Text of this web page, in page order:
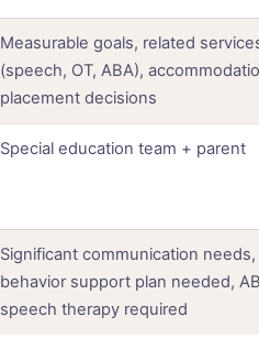
Measurable goals, related
(speech, OT, ABA),
placement decisions
Special education team + parent
Significant communication needs,
behavior support plan needed,
speech therapy required